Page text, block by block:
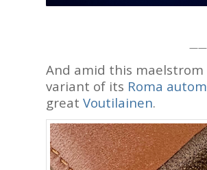
And amid this maelstrom
variant of its Roma
great Voutilainen.